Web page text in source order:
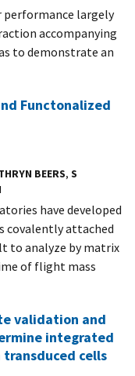
largely
accompanying
to demonstrate an
Functonalized
BEERS, S
have developed
covalently attached
to analyze by matrix
of flight mass
validation and
integrated
cells